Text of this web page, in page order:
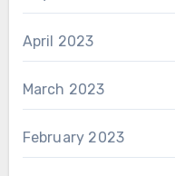
April 2023
March 2023
February 2023